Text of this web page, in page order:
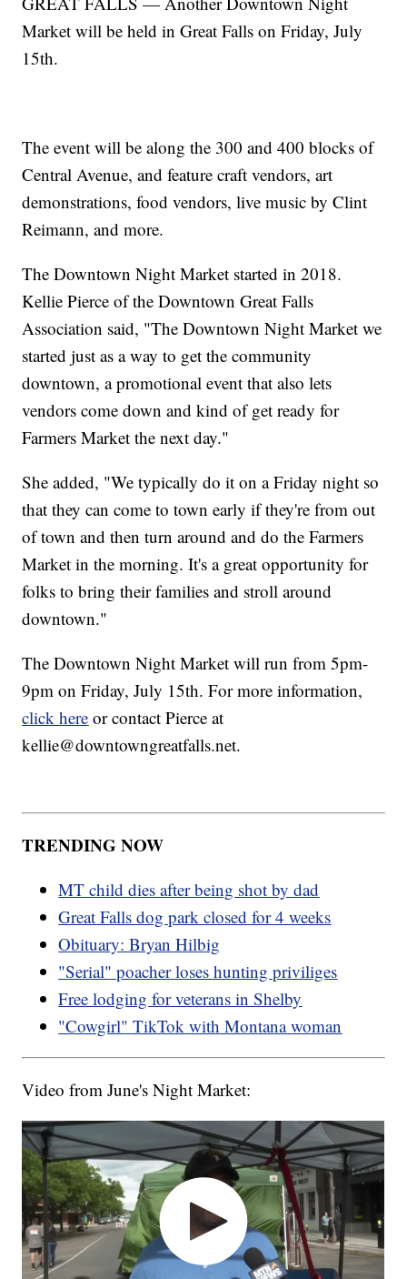
Market will be held in Great Falls on Friday, July
15th.
The event will be along the 300 and 400 blocks of
Central Avenue, and feature craft vendors, art
demonstrations, food vendors, live music by Clint
Reimann, and more.
The Downtown Night Market started in 2018.
Kellie Pierce of the Downtown Great Falls
Association said, "The Downtown Night Market we
started just as a way to get the community
downtown, a promotional event that also lets
vendors come down and kind of get ready for
Farmers Market the next day."
She added, "We typically do it on a Friday night so
that they can come to town early if they're from out
of town and then turn around and do the Farmers
Market in the morning. It's a great opportunity for
folks to bring their families and stroll around
downtown."
The Downtown Night Market will run from 5pm-
9pm on Friday, July 15th. For more information,
click here or contact Pierce at
kellie@downtowngreatfalls.net.
TRENDING NOW
MT child dies after being shot by dad
Great Falls dog park closed for 4 weeks
Obituary: Bryan Hilbig
"Serial" poacher loses hunting priviliges
Free lodging for veterans in Shelby
"Cowgirl" TikTok with Montana woman
Video from June's Night Market: